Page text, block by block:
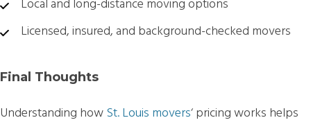
Local and long-distance moving options
Licensed, insured, and background-checked movers
Final Thoughts
Understanding howSt. Louis movers‘pricing works helps